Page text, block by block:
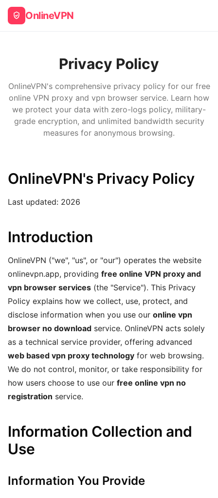
OnlineVPN
Privacy Policy
OnlineVPN's comprehensive privacy policy for our free
online VPN proxy and vpn browser service. Learn how
we protect your data with zero-logs policy, military-
grade encryption, and unlimited bandwidth security
measures for anonymous browsing.
OnlineVPN's Privacy Policy
Last updated: 2026
Introduction
OnlineVPN ("we", "us", or "our") operates the website
onlinevpn.app, providing free online VPN proxy and
vpn browser services (the "Service"). This Privacy
Policy explains how we collect, use, protect, and
disclose information when you use our online vpn
browser no download service. OnlineVPN acts solely
as a technical service provider, offering advanced
web based vpn proxy technology for web browsing.
We do not control, monitor, or take responsibility for
how users choose to use our free online vpn no
registration service.
Information Collection and
Use
Information You Provide